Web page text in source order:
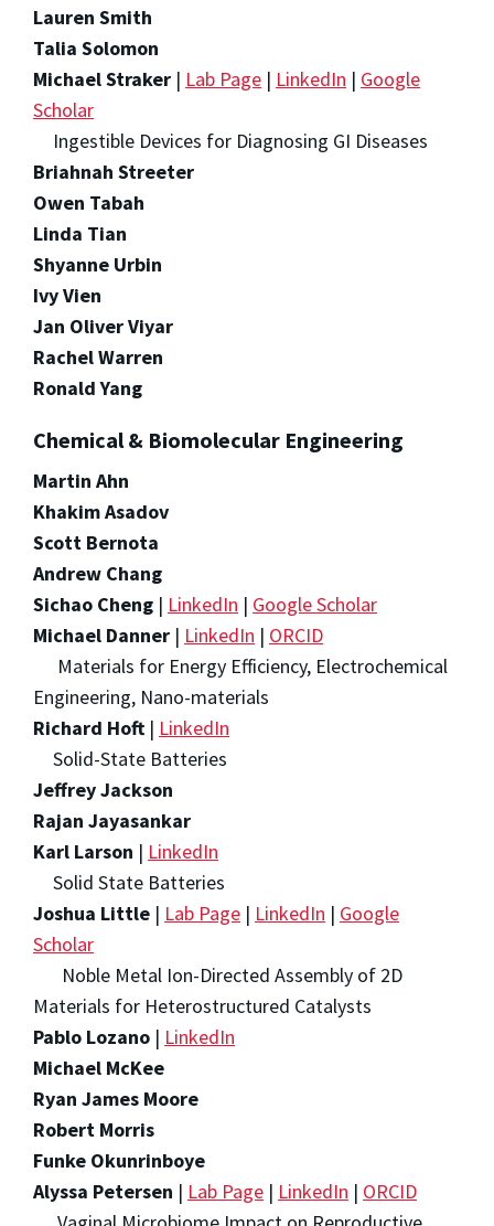
Lauren Smith
Talia Solomon
Michael Straker | Lab Page | LinkedIn | Google
Scholar
Ingestible Devices for Diagnosing GI Diseases
Briahnah Streeter
Owen Tabah
Linda Tian
Shyanne Urbin
Ivy Vien
Jan Oliver Viyar
Rachel Warren
Ronald Yang
Chemical & Biomolecular Engineering
Martin Ahn
Khakim Asadov
Scott Bernota
Andrew Chang
Sichao Cheng | LinkedIn | Google Scholar
Michael Danner | LinkedIn | ORCID
Materials for Energy Efficiency, Electrochemical
Engineering, Nano-materials
Richard Hoft | LinkedIn
Solid-State Batteries
Jeffrey Jackson
Rajan Jayasankar
Karl Larson | LinkedIn
Solid State Batteries
Joshua Little | Lab Page | LinkedIn | Google
Scholar
Noble Metal Ion-Directed Assembly of 2D
Materials for Heterostructured Catalysts
Pablo Lozano | LinkedIn
Michael McKee
Ryan James Moore
Robert Morris
Funke Okunrinboye
Alyssa Petersen | Lab Page | LinkedIn | ORCID